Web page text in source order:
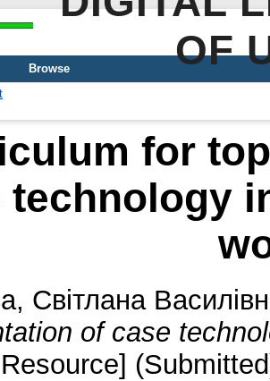
OF
Browse
for
technology
Світлана
of case